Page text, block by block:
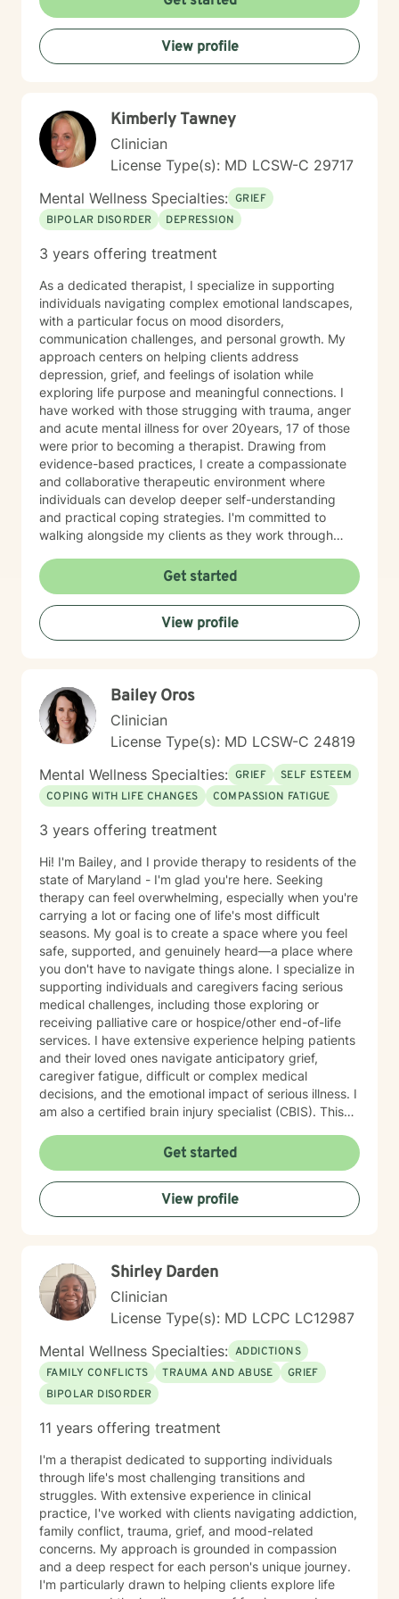
empathy, respect, and a collaborative spirit, ensuring
that you feel heard, validated, and supported
throughout our work together.
View profile
Kimberly Tawney
Clinician
License Type(s): MD LCSW-C 29717
Mental Wellness Specialties: GRIEF
BIPOLAR DISORDER
DEPRESSION
3 years offering treatment
As a dedicated therapist, I specialize in supporting
individuals navigating complex emotional landscapes,
with a particular focus on mood disorders,
communication challenges, and personal growth. My
approach centers on helping clients address
depression, grief, and feelings of isolation while
exploring life purpose and meaningful connections. I
have worked with those strugging with trauma, anger
and acute mental illness for over 20years, 17 of those
were prior to becoming a therapist. Drawing from
evidence-based practices, I create a compassionate
and collaborative therapeutic environment where
individuals can develop deeper self-understanding
and practical coping strategies. I'm committed to
walking alongside my clients as they work through
personal resilience. My professional training equips me
to provide nuanced, empathetic support for those
struggling with bipolar disorder, communication
difficulties, and periods of profound loneliness. I
believe in honoring each person's unique journey and
Get started
View profile
Bailey Oros
Clinician
License Type(s): MD LCSW-C 24819
Mental Wellness Specialties: GRIEF
SELF ESTEEM
COPING WITH LIFE CHANGES
COMPASSION FATIGUE
3 years offering treatment
Hi! I'm Bailey, and I provide therapy to residents of the
state of Maryland - I'm glad you're here. Seeking
therapy can feel overwhelming, especially when you're
carrying a lot or facing one of life's most difficult
seasons. My goal is to create a space where you feel
safe, supported, and genuinely heard—a place where
you don't have to navigate things alone. I specialize in
supporting individuals and caregivers facing serious
medical challenges, including those exploring or
receiving palliative care or hospice/other end-of-life
services. I have extensive experience helping patients
and their loved ones navigate anticipatory grief,
caregiver fatigue, difficult or complex medical
decisions, and the emotional impact of serious illness. I
am also a certified brain injury specialist (CBIS). This
individuals affected by traumatic brain injuries (TBI),
acquired brain injuries (ABI), and all types of strokes.
Whether you're adjusting to a new diagnosis, learning
to navigate long-term changes, or simply feeling the
weight of caring for someone you love, therapy can
trauma and post-traumatic stress related to healthcare
experiences, particularly following critical illness or
intensive care stays. Medical events can leave lasting
emotional wounds, and healing isn't just about
recovering physically. Together, we can process those
experiences at a pace that feels right for you. Grief is
another area that I'm deeply passionate about. While
many people associate grief with the death of a loved
Grief can follow the loss of a person, a beloved pet,
infertility, major life transitions, or the loss of the future
you imagined differently. Whatever your grief looks
like, it deserves space, compassion, and support. I
believe therapy should be what *you* need it to be.
For some people, that means having a safe,
nonjudgmental space to vent, process emotions, and
simply be heard. For others, it means taking a more
structured, solution-focused approach with clear
Get started
View profile
Shirley Darden
Clinician
License Type(s): MD LCPC LC12987
Mental Wellness Specialties: ADDICTIONS
FAMILY CONFLICTS
TRAUMA AND ABUSE
GRIEF
BIPOLAR DISORDER
11 years offering treatment
I'm a therapist dedicated to supporting individuals
through life's most challenging transitions and
struggles. With extensive experience in clinical
practice, I've worked with clients navigating addiction,
family conflict, trauma, grief, and mood-related
concerns. My approach is grounded in compassion
and a deep respect for each person's unique journey.
I'm particularly drawn to helping clients explore life